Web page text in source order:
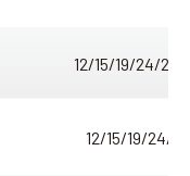
12/15/19/24/
12/15/19/24/